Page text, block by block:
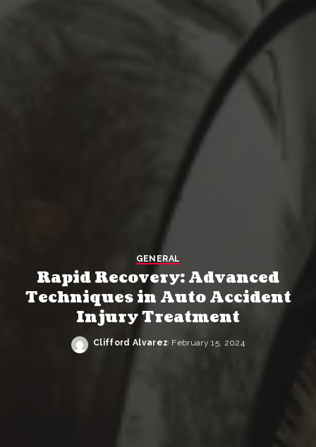
GENERAL
Rapid Recovery: Advanced
Techniques in Auto Accident
Injury Treatment
Posted
Clifford Alvarez February 15, 2024